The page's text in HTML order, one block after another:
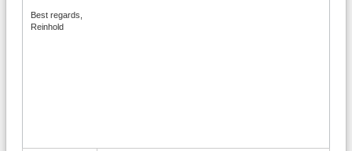
Best regards,
Reinhold